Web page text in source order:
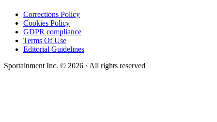
Corrections Policy
Cookies Policy
GDPR compliance
Terms Of Use
Editorial Guidelines
Sportainment Inc. © 2026 · All rights reserved